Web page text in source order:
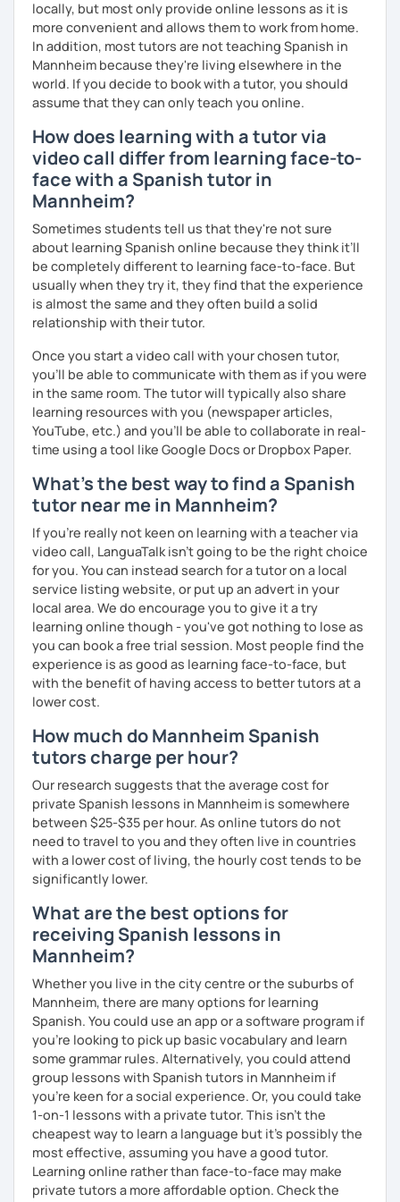
locally, but most only provide online lessons as it is
more convenient and allows them to work from home.
In addition, most tutors are not teaching Spanish in
Mannheim because they're living elsewhere in the
world. If you decide to book with a tutor, you should
assume that they can only teach you online.
How does learning with a tutor via
video call differ from learning face-to-
face with a Spanish tutor in
Mannheim?
Sometimes students tell us that they're not sure
about learning Spanish online because they think it’ll
be completely different to learning face-to-face. But
usually when they try it, they find that the experience
is almost the same and they often build a solid
relationship with their tutor.
Once you start a video call with your chosen tutor,
you’ll be able to communicate with them as if you were
in the same room. The tutor will typically also share
learning resources with you (newspaper articles,
YouTube, etc.) and you’ll be able to collaborate in real-
time using a tool like Google Docs or Dropbox Paper.
What's the best way to find a Spanish
tutor near me in Mannheim?
If you're really not keen on learning with a teacher via
video call, LanguaTalk isn't going to be the right choice
for you. You can instead search for a tutor on a local
service listing website, or put up an advert in your
local area. We do encourage you to give it a try
learning online though - you've got nothing to lose as
you can book a free trial session. Most people find the
experience is as good as learning face-to-face, but
with the benefit of having access to better tutors at a
lower cost.
How much do Mannheim Spanish
tutors charge per hour?
Our research suggests that the average cost for
private Spanish lessons in Mannheim is somewhere
between $25-$35 per hour. As online tutors do not
need to travel to you and they often live in countries
with a lower cost of living, the hourly cost tends to be
significantly lower.
What are the best options for
receiving Spanish lessons in
Mannheim?
Whether you live in the city centre or the suburbs of
Mannheim, there are many options for learning
Spanish. You could use an app or a software program if
you're looking to pick up basic vocabulary and learn
some grammar rules. Alternatively, you could attend
group lessons with Spanish tutors in Mannheim if
you're keen for a social experience. Or, you could take
1-on-1 lessons with a private tutor. This isn't the
cheapest way to learn a language but it's possibly the
most effective, assuming you have a good tutor.
Learning online rather than face-to-face may make
private tutors a more affordable option. Check the